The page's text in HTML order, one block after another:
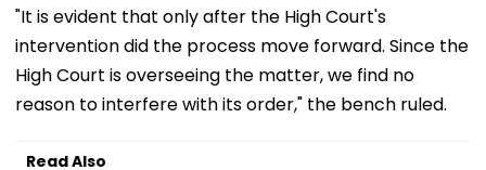
"It is evident that only after the High Court's
intervention did the process move forward. Since the
High Court is overseeing the matter, we find no
reason to interfere with its order," the bench ruled.
Read Also